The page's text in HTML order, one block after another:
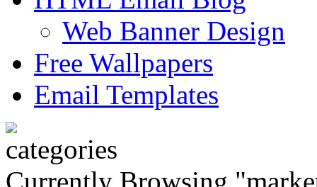
Web Banner Design
Free Wallpapers
Email Templates